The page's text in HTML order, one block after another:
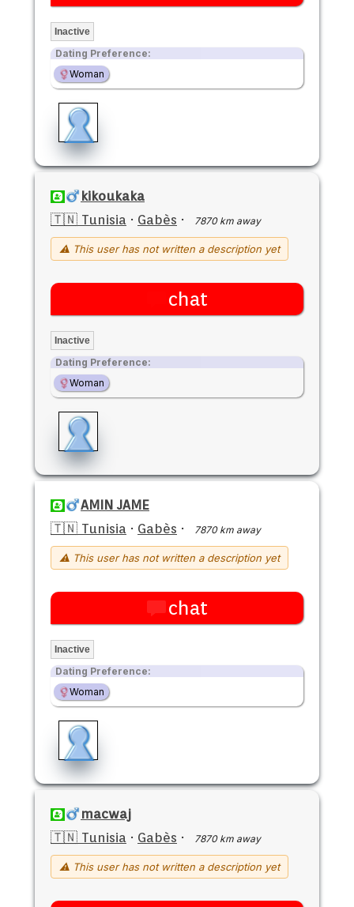
Inactive
Dating Preference:
Woman
kikoukaka
🇹🇳 Tunisia · Gabès · 7870 km away
⚠ This user has not written a description yet
chat
Inactive
Dating Preference:
Woman
AMIN JAME
🇹🇳 Tunisia · Gabès · 7870 km away
⚠ This user has not written a description yet
chat
Inactive
Dating Preference:
Woman
macwaj
🇹🇳 Tunisia · Gabès · 7870 km away
⚠ This user has not written a description yet